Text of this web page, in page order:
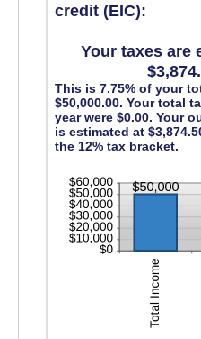
credit (EIC):
Your taxes are
This is 7.75% of your
$50,000.00. Your total
year were $0.00. Your
is estimated at
the 12% tax bracket.